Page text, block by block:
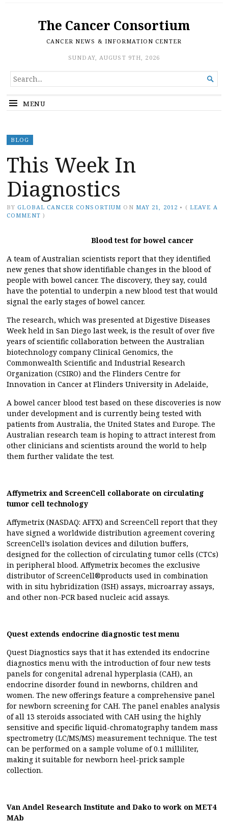
The Cancer Consortium
CANCER NEWS & INFORMATION CENTER
SUNDAY, AUGUST 9TH, 2026
SEARCH
FOR...

MENU
BLOG
This Week In
Diagnostics
BY GLOBAL CANCER CONSORTIUM ON MAY 21, 2012 • ( LEAVE A
COMMENT )
Blood test for bowel cancer
A team of Australian scientists report that they identified
new genes that show identifiable changes in the blood of
people with bowel cancer. The discovery, they say, could
have the potential to underpin a new blood test that would
signal the early stages of bowel cancer.
The research, which was presented at Digestive Diseases
Week held in San Diego last week, is the result of over five
years of scientific collaboration between the Australian
biotechnology company Clinical Genomics, the
Commonwealth Scientific and Industrial Research
Organization (CSIRO) and the Flinders Centre for
Innovation in Cancer at Flinders University in Adelaide,
A bowel cancer blood test based on these discoveries is now
under development and is currently being tested with
patients from Australia, the United States and Europe. The
Australian research team is hoping to attract interest from
other clinicians and scientists around the world to help
them further validate the test.
Affymetrix and ScreenCell collaborate on circulating
tumor cell technology
Affymetrix (NASDAQ: AFFX) and ScreenCell report that they
have signed a worldwide distribution agreement covering
ScreenCell’s isolation devices and dilution buffers,
designed for the collection of circulating tumor cells (CTCs)
in peripheral blood. Affymetrix becomes the exclusive
distributor of ScreenCell®products used in combination
with in situ hybridization (ISH) assays, microarray assays,
and other non-PCR based nucleic acid assays.
Quest extends endocrine diagnostic test menu
Quest Diagnostics says that it has extended its endocrine
diagnostics menu with the introduction of four new tests
panels for congenital adrenal hyperplasia (CAH), an
endocrine disorder found in newborns, children and
women. The new offerings feature a comprehensive panel
for newborn screening for CAH. The panel enables analysis
of all 13 steroids associated with CAH using the highly
sensitive and specific liquid-chromatography tandem mass
spectrometry (LC/MS/MS) measurement technique. The test
can be performed on a sample volume of 0.1 milliliter,
making it suitable for newborn heel-prick sample
collection.
Van Andel Research Institute and Dako to work on MET4
MAb